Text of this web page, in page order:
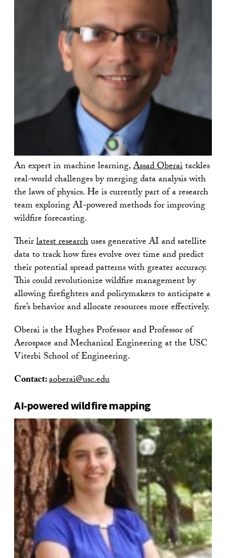
An expert in machine learning,Assad Oberaitackles
real-world challenges by merging data analysis with
the laws of physics. He is currently part of a research
team exploring AI-powered methods for improving
wildfire forecasting.
Theirlatest researchuses generative AI and satellite
data to track how fires evolve over time and predict
their potential spread patterns with greater accuracy.
This could revolutionize wildfire management by
allowing firefighters and policymakers to anticipate a
fire’s behavior and allocate resources more effectively.
Oberai is the Hughes Professor and Professor of
Aerospace and Mechanical Engineering at the USC
Viterbi School of Engineering.
Contact:aoberai@usc.edu
AI-powered wildfire mapping